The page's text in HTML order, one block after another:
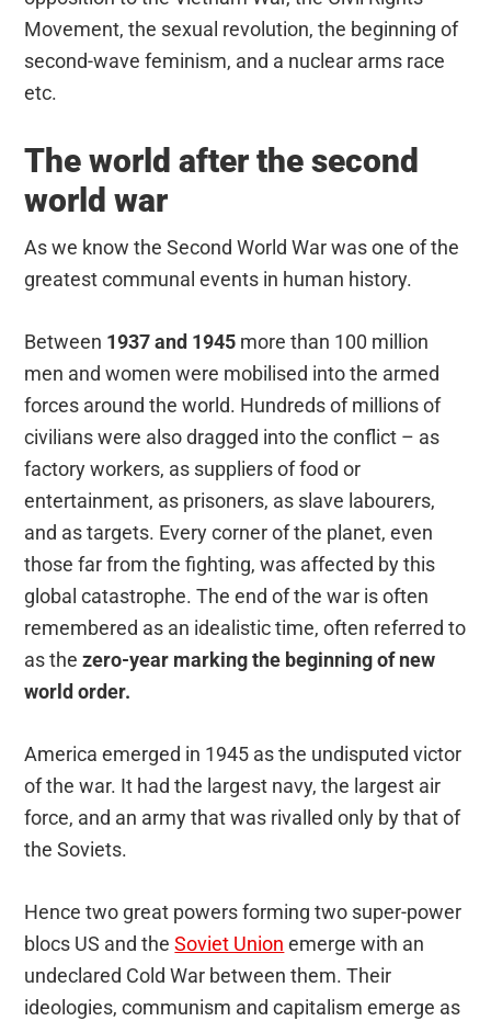
Movement, the sexual revolution, the beginning of
second-wave feminism, and a nuclear arms race
etc.
The world after the second
world war
As we know the Second World War was one of the
greatest communal events in human history.
Between 1937 and 1945 more than 100 million
men and women were mobilised into the armed
forces around the world. Hundreds of millions of
civilians were also dragged into the conflict – as
factory workers, as suppliers of food or
entertainment, as prisoners, as slave labourers,
and as targets. Every corner of the planet, even
those far from the fighting, was affected by this
global catastrophe. The end of the war is often
remembered as an idealistic time, often referred to
as thezero-year marking the beginning of new
world order.
America emerged in 1945 as the undisputed victor
of the war. It had the largest navy, the largest air
force, and an army that was rivalled only by that of
the Soviets.
Hence two great powers forming two super-power
blocs US and theSoviet Union emerge with an
undeclared Cold War between them. Their
ideologies, communism and capitalism emerge as